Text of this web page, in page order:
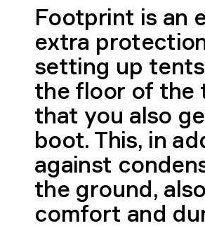
Footprint is an
extra
setting up
the floor of the
that you also
boot. This, in
against
the ground,
comfort and